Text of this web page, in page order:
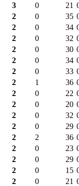
3 0 21
2 0 35
2 0 34
2 0 32
2 0 30
2 0 34
2 0 33
2 1 36
2 0 22
2 0 20
2 0 32
2 0 29
2 2 36
2 0 23
2 0 29
2 0 15
2 0 21